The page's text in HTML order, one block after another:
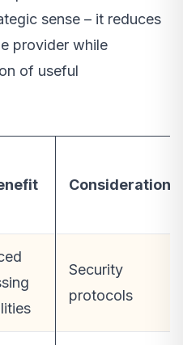
sense – it reduces
provider while
of useful
Considerations
Security
protocols